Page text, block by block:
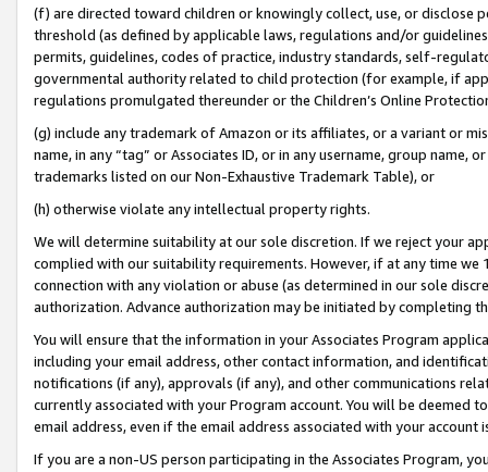
(f) are directed toward children or knowingly collect, use, or
threshold (as defined by applicable laws, regulations and/or
permits, guidelines, codes of practice, industry standards, self-
governmental authority related to child protection (for example, if
regulations promulgated thereunder or the Children’s Online
(g) include any trademark of Amazon or its affiliates, or a variant or
name, in any “tag” or Associates ID, or in any username, group
trademarks listed on our Non-Exhaustive Trademark Table), or
(h) otherwise violate any intellectual property rights.
We will determine suitability at our sole discretion. If we reject your
complied with our suitability requirements. However, if at any time
connection with any violation or abuse (as determined in our sole
authorization. Advance authorization may be initiated by completing
You will ensure that the information in your Associates Program
including your email address, other contact information, and
notifications (if any), approvals (if any), and other communications
currently associated with your Program account. You will be deemed
email address, even if the email address associated with your account
If you are a non-US person participating in the Associates Program,